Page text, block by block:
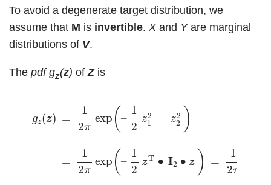
To avoid a degenerate target distribution, we
assume that M is invertible. Xand Yare marginal
distributions of V.
The pdf gz(z) ofZis
gz(z
z) =
1
2π
exp (–
1
2
z2
1 + z2
2 )
=
1
2π
exp (–
1
2
z
zT ∙ I
I2 ∙ z
z ) =
1
2π
exp z1 + 1